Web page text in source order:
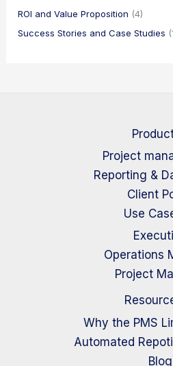
ROI and Value Proposition (4)
Success Stories and Case Studies
Project
Reporting &
Client
Use
Operations
Project
Why the PMS
Automated
Blog